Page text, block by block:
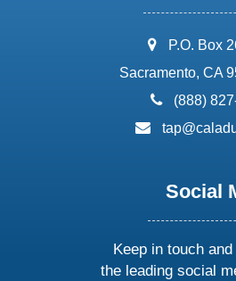
address:
P.O. Box
Sacramento, CA
phone:
(888)
email:
Social
Keep in touch
the leading social